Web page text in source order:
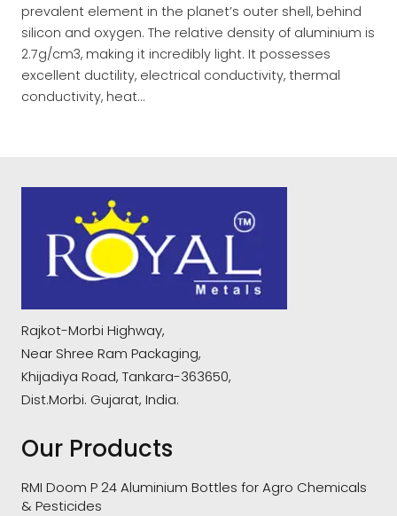
prevalent element in the planet’s outer shell, behind
silicon and oxygen. The relative density of aluminium is
2.7g/cm3, making it incredibly light. It possesses
excellent ductility, electrical conductivity, thermal
conductivity, heat…
Rajkot-Morbi Highway,
Near Shree Ram Packaging,
Khijadiya Road, Tankara-363650,
Dist.Morbi. Gujarat, India.
Our Products
RMI Doom P 24 Aluminium Bottles for Agro Chemicals
& Pesticides